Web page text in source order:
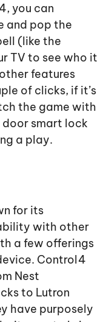
you can
and pop the
(like the
TV to see who it
features
of clicks, if it’s
the game with
door smart lock
a play.
for its
with other
a few offerings
Control4
Nest
to Lutron
have purposely